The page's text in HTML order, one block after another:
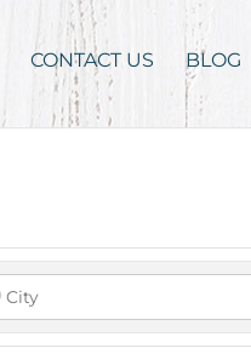
CONTACT US BLOG